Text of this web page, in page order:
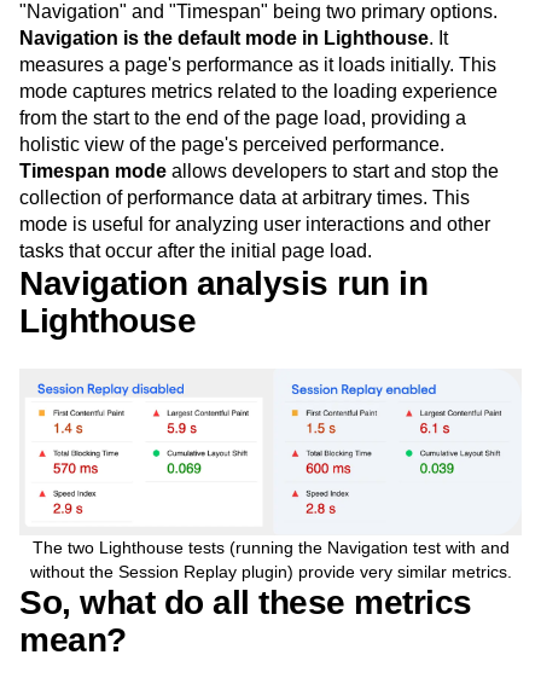
"Navigation" and "Timespan" being two primary options.
Navigation is the default mode in Lighthouse. It
measures a page's performance as it loads initially. This
mode captures metrics related to the loading experience
from the start to the end of the page load, providing a
holistic view of the page's perceived performance.
Timespan mode allows developers to start and stop the
collection of performance data at arbitrary times. This
mode is useful for analyzing user interactions and other
tasks that occur after the initial page load.
Navigation analysis run in
Lighthouse
The two Lighthouse tests (running the Navigation test with and
without the Session Replay plugin) provide very similar metrics.
So, what do all these metrics
mean?